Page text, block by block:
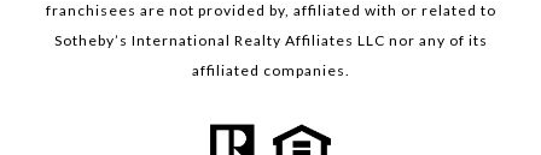
franchisees are not provided by, affiliated with or related to
Sotheby’s International Realty Affiliates LLC nor any of its
affiliated companies.